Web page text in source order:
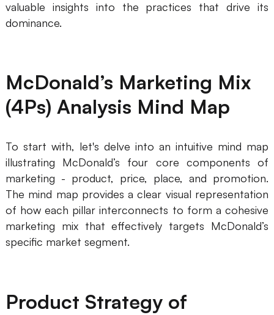
Flowchart
ER-Diagram
Organizational Chart
SMART Goals Setting
Business Model Canvas
Customer Journey Map
Architecture Diagram
Workflow
Team Collaboration
valuable insights into the practices that drive its
dominance.
McDonald’s Marketing Mix
(4Ps) Analysis Mind Map
To start with, let's delve into an intuitive mind map
illustrating McDonald’s four core components of
marketing - product, price, place, and promotion.
The mind map provides a clear visual representation
of how each pillar interconnects to form a cohesive
marketing mix that effectively targets McDonald’s
specific market segment.
Product Strategy of